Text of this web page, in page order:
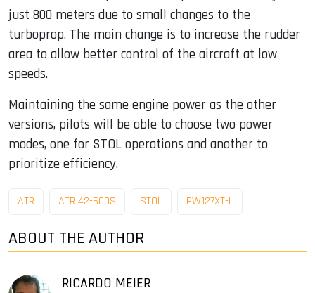
just 800 meters due to small changes to the
turboprop. The main change is to increase the rudder
area to allow better control of the aircraft at low
speeds.
Maintaining the same engine power as the other
versions, pilots will be able to choose two power
modes, one for STOL operations and another to
prioritize efficiency.
ATR ATR 42-600S STOL PW127XT-L
ABOUT THE AUTHOR
RICARDO MEIER